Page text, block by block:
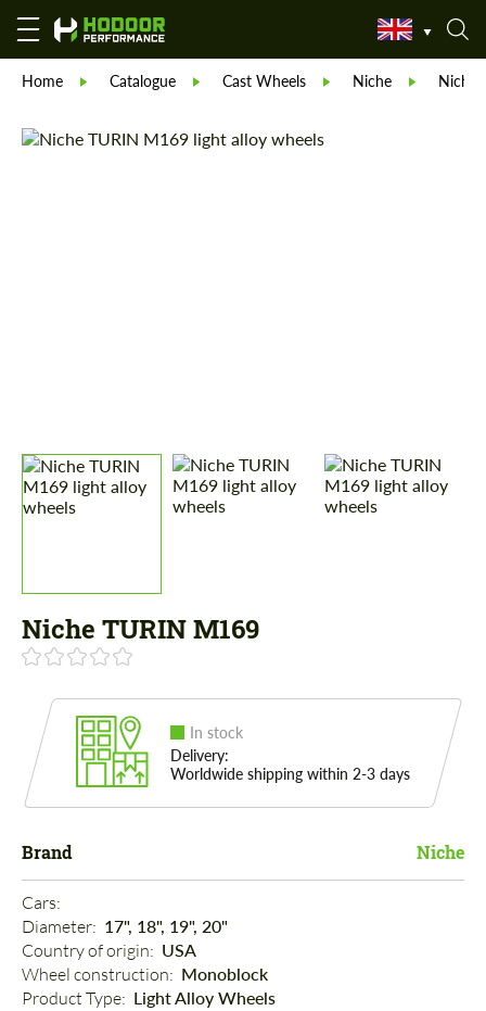
Home Catalogue Cast Wheels Niche Niche
Niche TURIN M169
In stock
Delivery:
Worldwide shipping within 2-3 days
Brand Niche
Cars:
Diameter: 17", 18", 19", 20"
Country of origin: USA
Wheel construction: Monoblock
Product Type: Light Alloy Wheels